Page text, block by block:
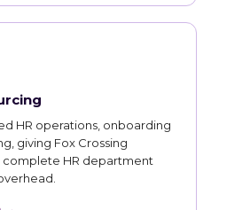
HR operations, onboarding
giving Fox Crossing
complete HR department